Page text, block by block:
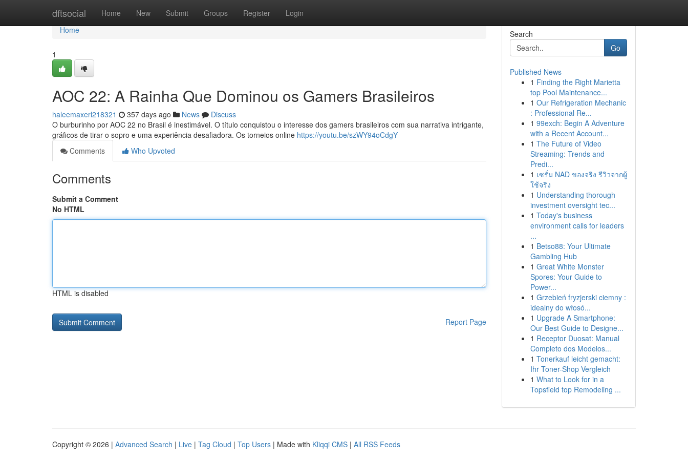
dftsocial Home New Submit Groups Register Login
Home
Home
1
AOC 22: A Rainha Que Dominou os Gamers Brasileiros
haleemaxerl218321 357 days ago News
Discuss
O burburinho por AOC 22 no Brasil é inestimável. O título conquistou o interesse dos gamers brasileiros com sua narrativa intrigante,
gráficos de tirar o sopro e uma experiência desafiadora. Os torneios online https://youtu.be/szWY94oCdgY
Comments
Who Upvoted
Comments
Submit a Comment
No HTML
HTML is disabled
Report Page
Search
Go
Published News
1 Finding the Right Marietta
top Pool Maintenance...
1 Our Refrigeration Mechanic
: Professional Re...
1 99exch: Begin A Adventure
with a Recent Account...
1 The Future of Video
Streaming: Trends and
Predi...
1 เซรั่ม NAD ของจริง รีวิวจากผู้
ใช้จริง
1 Understanding thorough
investment oversight tec...
1 Today's business
environment calls for leaders
...
1 Betso88: Your Ultimate
Gambling Hub
1 Great White Monster
Spores: Your Guide to
Power...
1 Grzebień fryzjerski ciemny :
idealny do włosó...
1 Upgrade A Smartphone:
Our Best Guide to Designe...
1 Receptor Duosat: Manual
Completo dos Modelos...
1 Tonerkauf leicht gemacht:
Ihr Toner-Shop Vergleich
1 What to Look for in a
Topsfield top Remodeling ...
Copyright © 2026 | Advanced Search | Live | Tag Cloud | Top Users | Made with Kliqqi CMS | All RSS Feeds